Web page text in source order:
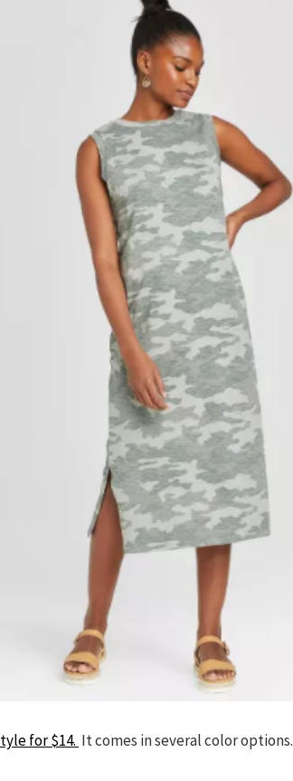
for $14. It comes in several color options.